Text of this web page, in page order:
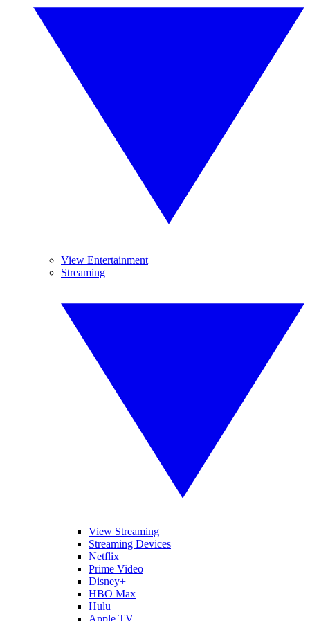
View Entertainment
Streaming
View Streaming
Streaming Devices
Netflix
Prime Video
Disney+
HBO Max
Hulu
Apple TV